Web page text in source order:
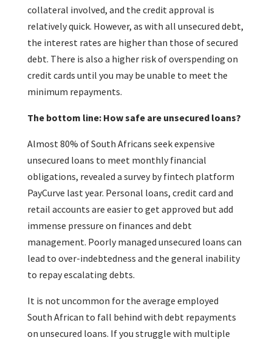
collateral involved, and the credit approval is
relatively quick. However, as with all unsecured debt,
the interest rates are higher than those of secured
debt. There is also a higher risk of overspending on
credit cards until you may be unable to meet the
minimum repayments.
The bottom line: How safe are unsecured loans?
Almost 80% of South Africans seek expensive
unsecured loans to meet monthly financial
obligations, revealed a survey by fintech platform
PayCurve last year. Personal loans, credit card and
retail accounts are easier to get approved but add
immense pressure on finances and debt
management. Poorly managed unsecured loans can
lead to over-indebtedness and the general inability
to repay escalating debts.
It is not uncommon for the average employed
South African to fall behind with debt repayments
on unsecured loans. If you struggle with multiple